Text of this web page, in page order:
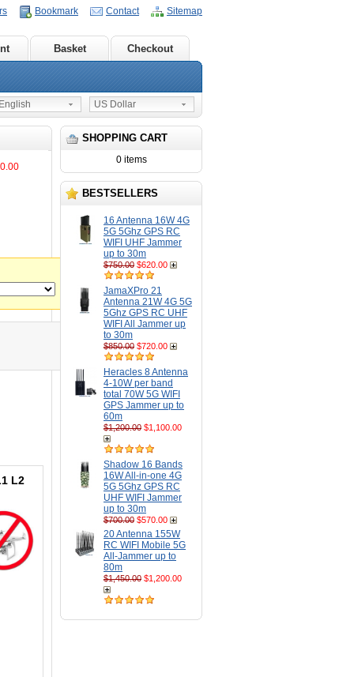
Bookmark Contact Sitemap
Basket Checkout
US Dollar
English
SHOPPING CART
0 items
BESTSELLERS
16 Antenna 16W 4G
5G 5Ghz GPS RC
WIFI UHF Jammer
up to 30m
$750.00 $620.00
JamaXPro 21
Antenna 21W 4G 5G
5Ghz GPS RC UHF
WIFI All Jammer up
to 30m
$850.00 $720.00
Heracles 8 Antenna
4-10W per band
total 70W 5G WIFI
GPS Jammer up to
60m
$1,200.00 $1,100.00
Shadow 16 Bands
16W All-in-one 4G
5G 5Ghz GPS RC
UHF WIFI Jammer
up to 30m
$700.00 $570.00
20 Antenna 155W
RC WIFI Mobile 5G
All-Jammer up to
80m
$1,450.00 $1,200.00
L2